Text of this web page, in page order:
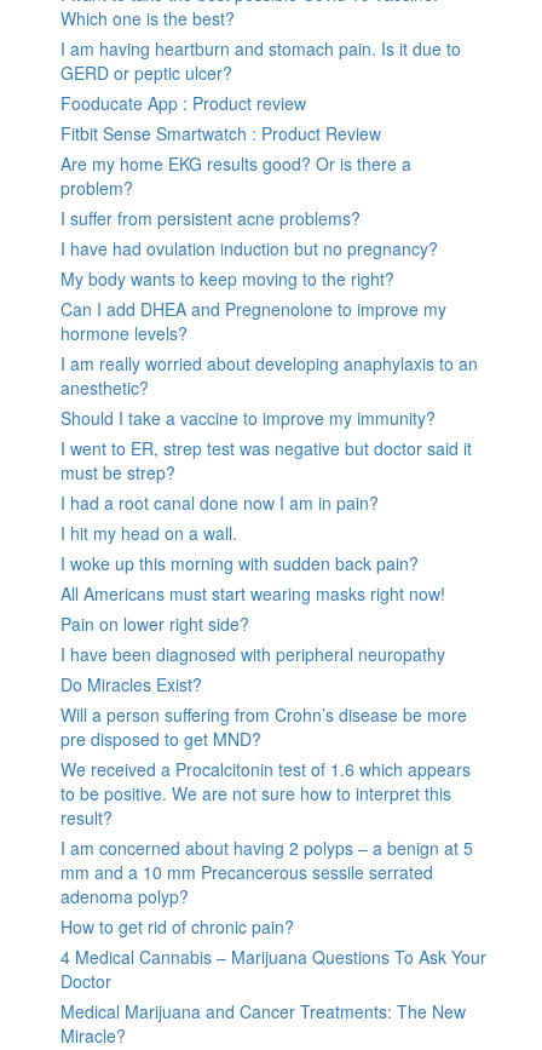
Which one is the best?
I am having heartburn and stomach pain. Is it due to
GERD or peptic ulcer?
Fooducate App : Product review
Fitbit Sense Smartwatch : Product Review
Are my home EKG results good? Or is there a
problem?
I suffer from persistent acne problems?
I have had ovulation induction but no pregnancy?
My body wants to keep moving to the right?
Can I add DHEA and Pregnenolone to improve my
hormone levels?
I am really worried about developing anaphylaxis to an
anesthetic?
Should I take a vaccine to improve my immunity?
I went to ER, strep test was negative but doctor said it
must be strep?
I had a root canal done now I am in pain?
I hit my head on a wall.
I woke up this morning with sudden back pain?
All Americans must start wearing masks right now!
Pain on lower right side?
I have been diagnosed with peripheral neuropathy
Do Miracles Exist?
Will a person suffering from Crohn’s disease be more
pre disposed to get MND?
We received a Procalcitonin test of 1.6 which appears
to be positive. We are not sure how to interpret this
result?
I am concerned about having 2 polyps – a benign at 5
mm and a 10 mm Precancerous sessile serrated
adenoma polyp?
How to get rid of chronic pain?
4 Medical Cannabis – Marijuana Questions To Ask Your
Doctor
Medical Marijuana and Cancer Treatments: The New
Miracle?